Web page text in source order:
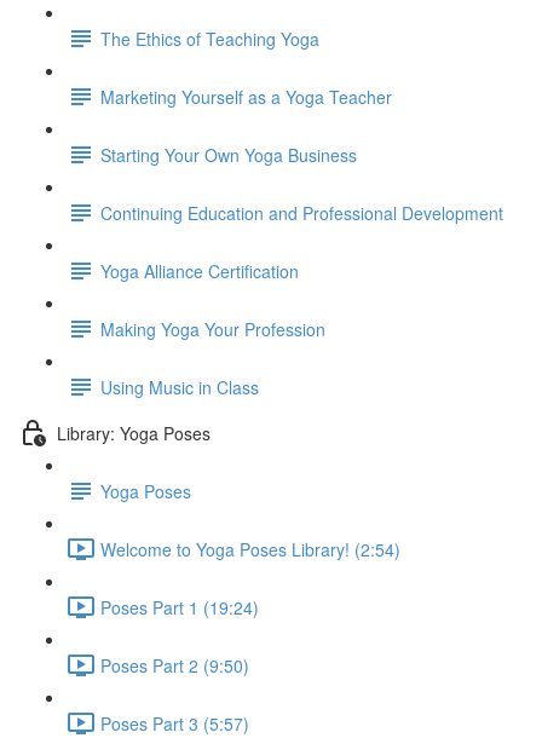
The Ethics of Teaching Yoga
Marketing Yourself as a Yoga Teacher
Starting Your Own Yoga Business
Continuing Education and Professional Development
Yoga Alliance Certification
Making Yoga Your Profession
Using Music in Class
Library: Yoga Poses
Yoga Poses
Welcome to Yoga Poses Library! (2:54)
Poses Part 1 (19:24)
Poses Part 2 (9:50)
Poses Part 3 (5:57)